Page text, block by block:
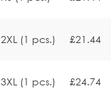
2XL (1 pcs.) £21.44
3XL (1 pcs.) £24.74